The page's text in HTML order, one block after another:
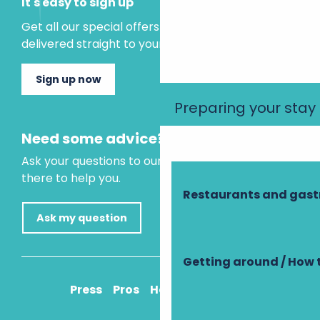
Preparing your stay
Restaurants and
Getting around / How
Get all our special offers and holiday ideas
delivered straight to your inbox.
Sign up now
Need some advice?
Ask your questions to our virtual assistant, who is
there to help you.
Ask my question
Press Pros How to get there